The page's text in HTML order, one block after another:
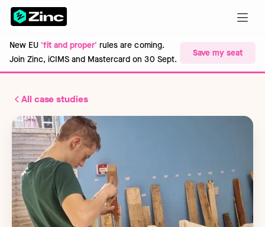
New EU 'fit and proper' rules are coming.
Join Zinc, iCIMS and Mastercard on 30 Sept.
Save my seat
All case studies